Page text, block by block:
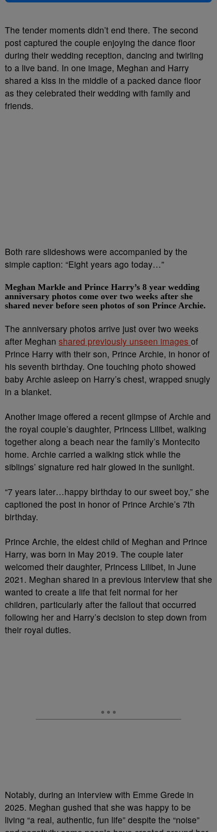
The tender moments didn’t end there. The second
post captured the couple enjoying the dance floor
during their wedding reception, dancing and twirling
to a live band. In one image, Meghan and Harry
shared a kiss in the middle of a packed dance floor
as they celebrated their wedding with family and
friends.
Both rare slideshows were accompanied by the
simple caption: “Eight years ago today…”
Meghan Markle and Prince Harry’s 8 year wedding
anniversary photos come over two weeks after she
shared never before seen photos of son Prince Archie.
The anniversary photos arrive just over two weeks
after Meghan shared previously unseen images of
Prince Harry with their son, Prince Archie, in honor of
his seventh birthday. One touching photo showed
baby Archie asleep on Harry’s chest, wrapped snugly
in a blanket.
Another image offered a recent glimpse of Archie and
the royal couple’s daughter, Princess Lilibet, walking
together along a beach near the family’s Montecito
home. Archie carried a walking stick while the
siblings’ signature red hair glowed in the sunlight.
“7 years later…happy birthday to our sweet boy,” she
captioned the post in honor of Prince Archie’s 7th
birthday.
Prince Archie, the eldest child of Meghan and Prince
Harry, was born in May 2019. The couple later
welcomed their daughter, Princess Lilibet, in June
2021. Meghan shared in a previous interview that she
wanted to create a life that felt normal for her
children, particularly after the fallout that occurred
following her and Harry’s decision to step down from
their royal duties.
Notably, during an interview with Emme Grede in
2025. Meghan gushed that she was happy to be
living “a real, authentic, fun life” despite the “noise”